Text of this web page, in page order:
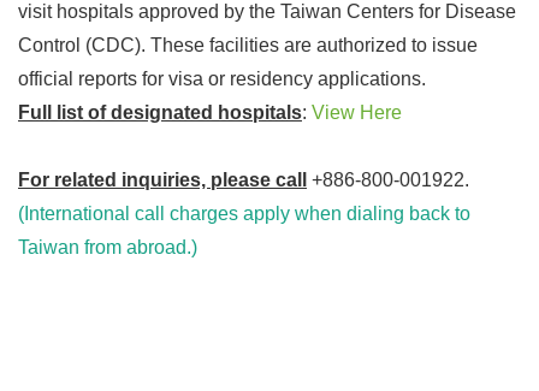
visit hospitals approved by the Taiwan Centers for Disease
Control (CDC). These facilities are authorized to issue
official reports for visa or residency applications.
Full list of designated hospitals: View Here
For related inquiries, please call
+886-800-001922.
(International call charges apply when dialing back to
Taiwan from abroad.)